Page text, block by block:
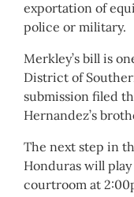
exportation of
police or military.
Merkley’s bill is
District of
submission filed
Hernandez’s
The next step in
Honduras will
courtroom at